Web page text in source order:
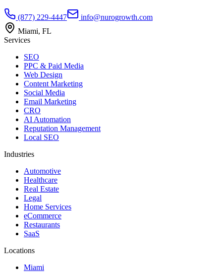
(877) 229-4447
info@nurogrowth.com
Miami, FL
Services
SEO
PPC & Paid Media
Web Design
Content Marketing
Social Media
Email Marketing
CRO
AI Automation
Reputation Management
Local SEO
Industries
Automotive
Healthcare
Real Estate
Legal
Home Services
eCommerce
Restaurants
SaaS
Locations
Miami